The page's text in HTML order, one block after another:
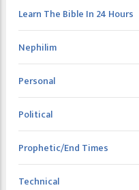
Learn The Bible In 24 Hours
Nephilim
Personal
Political
Prophetic/End Times
Technical